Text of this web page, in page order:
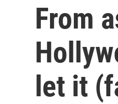
From
let it